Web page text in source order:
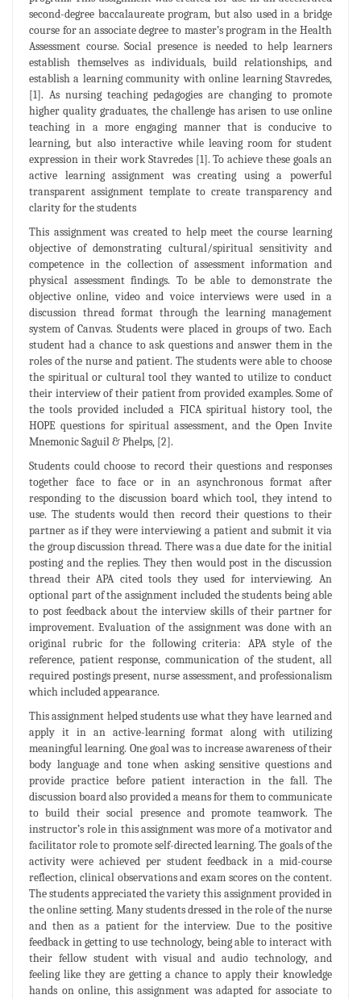
second-degree baccalaureate program, but also used in a bridge
course for an associate degree to master’s program in the Health
Assessment course. Social presence is needed to help learners
establish themselves as individuals, build relationships, and
establish a learning community with online learning Stavredes,
[1]. As nursing teaching pedagogies are changing to promote
higher quality graduates, the challenge has arisen to use online
teaching in a more engaging manner that is conducive to
learning, but also interactive while leaving room for student
expression in their work Stavredes [1]. To achieve these goals an
active learning assignment was creating using a powerful
transparent assignment template to create transparency and
clarity for the students
This assignment was created to help meet the course learning
objective of demonstrating cultural/spiritual sensitivity and
competence in the collection of assessment information and
physical assessment findings. To be able to demonstrate the
objective online, video and voice interviews were used in a
discussion thread format through the learning management
system of Canvas. Students were placed in groups of two. Each
student had a chance to ask questions and answer them in the
roles of the nurse and patient. The students were able to choose
the spiritual or cultural tool they wanted to utilize to conduct
their interview of their patient from provided examples. Some of
the tools provided included a FICA spiritual history tool, the
HOPE questions for spiritual assessment, and the Open Invite
Mnemonic Saguil & Phelps, [2].
Students could choose to record their questions and responses
together face to face or in an asynchronous format after
responding to the discussion board which tool, they intend to
use. The students would then record their questions to their
partner as if they were interviewing a patient and submit it via
the group discussion thread. There was a due date for the initial
posting and the replies. They then would post in the discussion
thread their APA cited tools they used for interviewing. An
optional part of the assignment included the students being able
to post feedback about the interview skills of their partner for
improvement. Evaluation of the assignment was done with an
original rubric for the following criteria: APA style of the
reference, patient response, communication of the student, all
required postings present, nurse assessment, and professionalism
which included appearance.
This assignment helped students use what they have learned and
apply it in an active-learning format along with utilizing
meaningful learning. One goal was to increase awareness of their
body language and tone when asking sensitive questions and
provide practice before patient interaction in the fall. The
discussion board also provided a means for them to communicate
to build their social presence and promote teamwork. The
instructor’s role in this assignment was more of a motivator and
facilitator role to promote self-directed learning. The goals of the
activity were achieved per student feedback in a mid-course
reflection, clinical observations and exam scores on the content.
The students appreciated the variety this assignment provided in
the online setting. Many students dressed in the role of the nurse
and then as a patient for the interview. Due to the positive
feedback in getting to use technology, being able to interact with
their fellow student with visual and audio technology, and
feeling like they are getting a chance to apply their knowledge
hands on online, this assignment was adapted for associate to